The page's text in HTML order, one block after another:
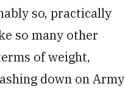
so, practically
so many other
of weight,
down on Army